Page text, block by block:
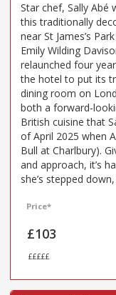
Star chef, Sally Abé
this traditionally
near St James’s
Emily Wilding
relaunched four
the hotel to put its
dining room on
both a forward-
British cuisine that
of April 2025 when
Bull at Charlbury).
and approach, it’s
she’s stepped
Price*
£103
£££££